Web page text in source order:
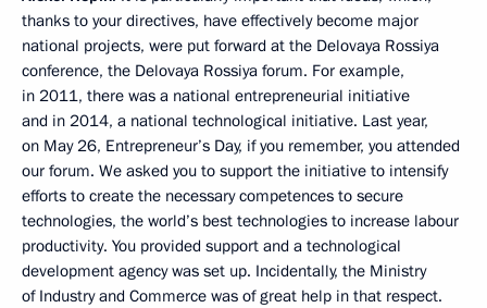
thanks to your directives, have effectively become major
national projects, were put forward at the Delovaya Rossiya
conference, the Delovaya Rossiya forum. For example,
in 2011, there was a national entrepreneurial initiative
and in 2014, a national technological initiative. Last year,
on May 26, Entrepreneur’s Day, if you remember, you attended
our forum. We asked you to support the initiative to intensify
efforts to create the necessary competences to secure
technologies, the world’s best technologies to increase labour
productivity. You provided support and a technological
development agency was set up. Incidentally, the Ministry
of Industry and Commerce was of great help in that respect.